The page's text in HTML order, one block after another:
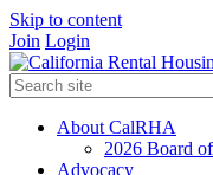
Skip to content
Join Login
About CalRHA
2026 Board
Advocacy